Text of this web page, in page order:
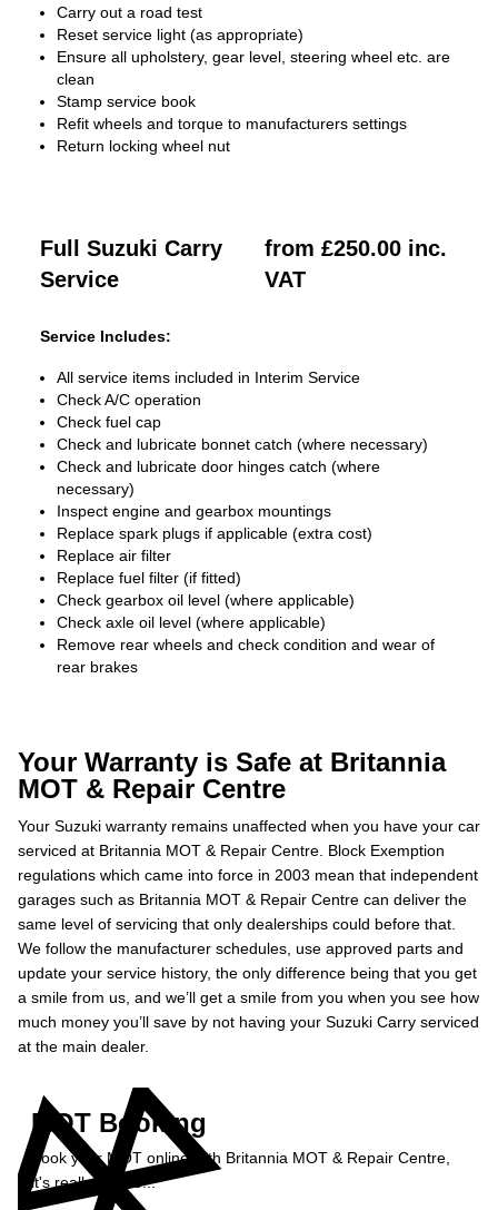
Carry out a road test
Reset service light (as appropriate)
Ensure all upholstery, gear level, steering wheel etc. are
clean
Stamp service book
Refit wheels and torque to manufacturers settings
Return locking wheel nut
Full Suzuki Carry
Service
from £250.00 inc.
VAT
Service Includes:
All service items included in Interim Service
Check A/C operation
Check fuel cap
Check and lubricate bonnet catch (where necessary)
Check and lubricate door hinges catch (where
necessary)
Inspect engine and gearbox mountings
Replace spark plugs if applicable (extra cost)
Replace air filter
Replace fuel filter (if fitted)
Check gearbox oil level (where applicable)
Check axle oil level (where applicable)
Remove rear wheels and check condition and wear of
rear brakes
Your Warranty is Safe at Britannia
MOT & Repair Centre
Your Suzuki warranty remains unaffected when you have your car
serviced at Britannia MOT & Repair Centre. Block Exemption
regulations which came into force in 2003 mean that independent
garages such as Britannia MOT & Repair Centre can deliver the
same level of servicing that only dealerships could before that.
We follow the manufacturer schedules, use approved parts and
update your service history, the only difference being that you get
a smile from us, and we’ll get a smile from you when you see how
much money you’ll save by not having your Suzuki Carry serviced
at the main dealer.
MOT Booking
Book your MOT online with Britannia MOT & Repair Centre,
it's really simple...